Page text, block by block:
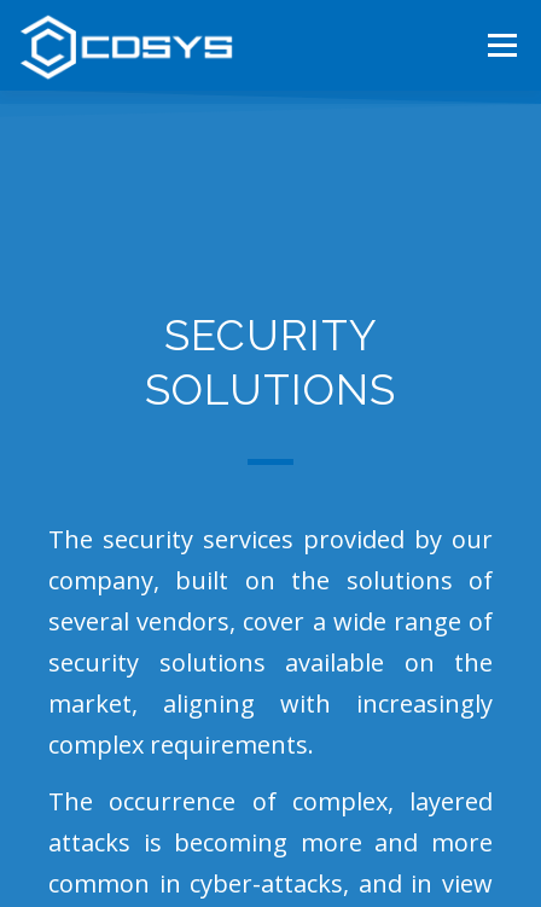
Menu
SECURITY
SOLUTIONS
The security services provided by our
company, built on the solutions of
several vendors, cover a wide range of
security solutions available on the
market, aligning with increasingly
complex requirements.
The occurrence of complex, layered
attacks is becoming more and more
common in cyber-attacks, and in view